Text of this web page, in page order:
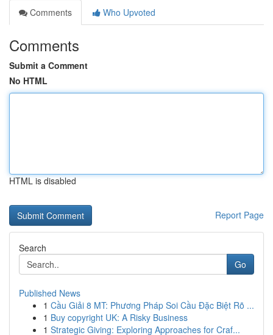
Comments
Who Upvoted
Comments
Submit a Comment
No HTML
HTML is disabled
Report Page
Search
Go
Published News
1 Cầu Giải 8 MT: Phương Pháp Soi Cầu Đặc Biệt Rõ ...
1 Buy copyright UK: A Risky Business
1 Strategic Giving: Exploring Approaches for Craf...